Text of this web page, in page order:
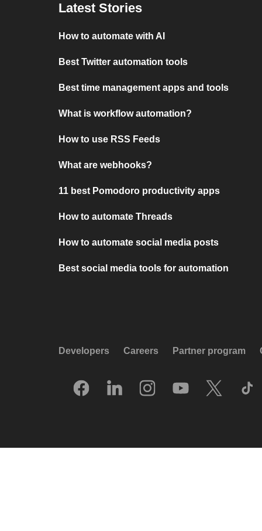
Latest Stories
How to automate with AI
Best Twitter automation tools
Best time management apps and tools
What is workflow automation?
How to use RSS Feeds
What are webhooks?
11 best Pomodoro productivity apps
How to automate Threads
How to automate social media posts
Best social media tools for automation
Developers Careers Partner program